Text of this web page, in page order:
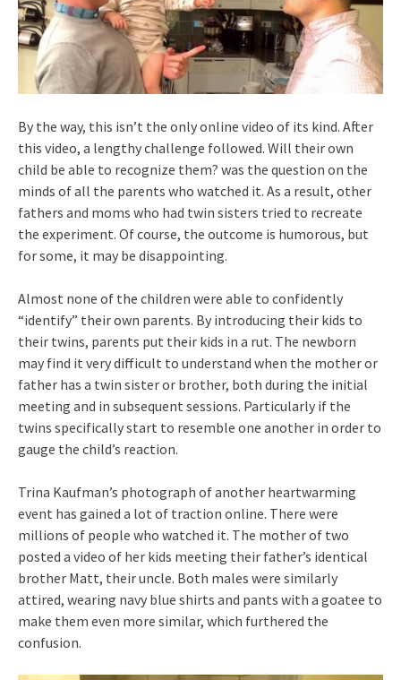
By the way, this isn’t the only online video of its kind. After
this video, a lengthy challenge followed. Will their own
child be able to recognize them? was the question on the
minds of all the parents who watched it. As a result, other
fathers and moms who had twin sisters tried to recreate
the experiment. Of course, the outcome is humorous, but
for some, it may be disappointing.
Almost none of the children were able to confidently
“identify” their own parents. By introducing their kids to
their twins, parents put their kids in a rut. The newborn
may find it very difficult to understand when the mother or
father has a twin sister or brother, both during the initial
meeting and in subsequent sessions. Particularly if the
twins specifically start to resemble one another in order to
gauge the child’s reaction.
Trina Kaufman’s photograph of another heartwarming
event has gained a lot of traction online. There were
millions of people who watched it. The mother of two
posted a video of her kids meeting their father’s identical
brother Matt, their uncle. Both males were similarly
attired, wearing navy blue shirts and pants with a goatee to
make them even more similar, which furthered the
confusion.